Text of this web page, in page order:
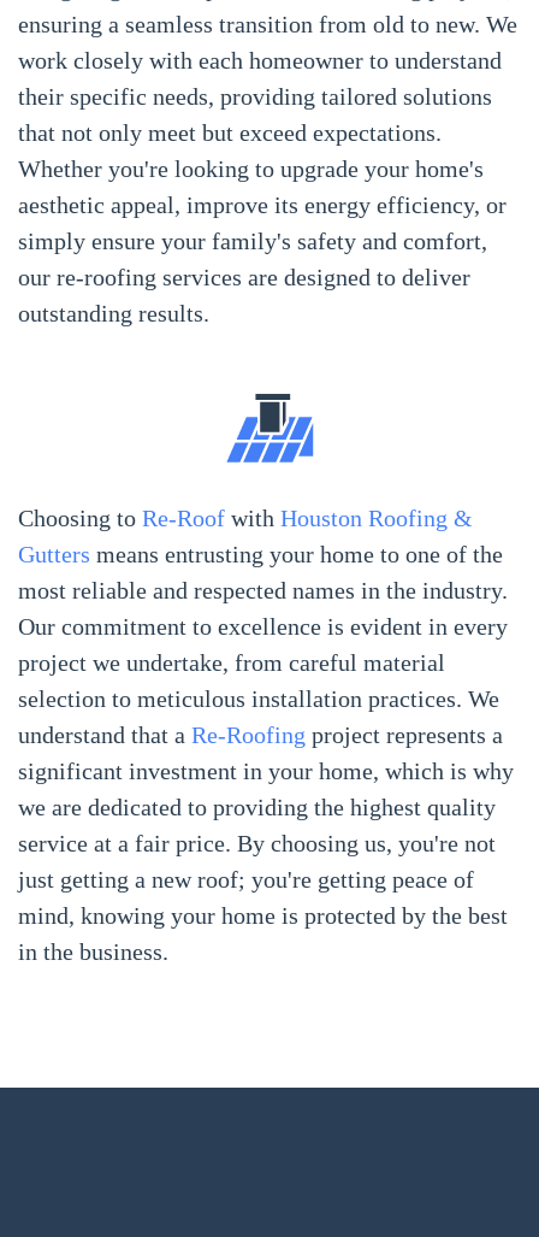
ensuring a seamless transition from old to new. We
work closely with each homeowner to understand
their specific needs, providing tailored solutions
that not only meet but exceed expectations.
Whether you're looking to upgrade your home's
aesthetic appeal, improve its energy efficiency, or
simply ensure your family's safety and comfort,
our re-roofing services are designed to deliver
outstanding results.
Choosing to Re-Roof with Houston Roofing &
Gutters means entrusting your home to one of the
most reliable and respected names in the industry.
Our commitment to excellence is evident in every
project we undertake, from careful material
selection to meticulous installation practices. We
understand that a Re-Roofing project represents a
significant investment in your home, which is why
we are dedicated to providing the highest quality
service at a fair price. By choosing us, you're not
just getting a new roof; you're getting peace of
mind, knowing your home is protected by the best
in the business.